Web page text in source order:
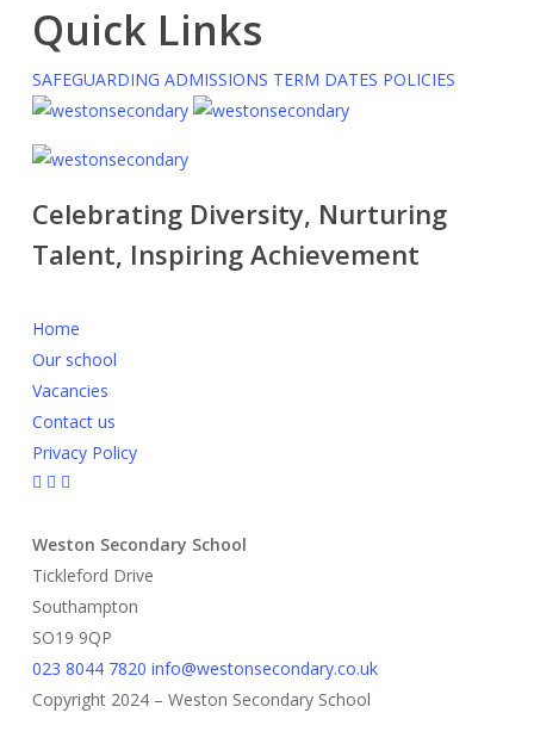
Quick Links
SAFEGUARDING ADMISSIONS TERM DATES POLICIES
Celebrating Diversity, Nurturing
Talent, Inspiring Achievement
Home
Our school
Vacancies
Contact us
Privacy Policy
Weston Secondary School
Tickleford Drive
Southampton
SO19 9QP
023 8044 7820 info@westonsecondary.co.uk
Copyright 2024 – Weston Secondary School